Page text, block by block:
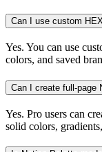
Can I use custom
Yes. You can use
colors, and saved
Can I create full-page
Yes. Pro users can
solid colors,